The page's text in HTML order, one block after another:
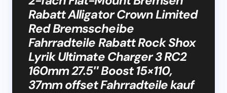
Rabatt Alligator Crown Limited
Red Bremsscheibe
Fahrradteile Rabatt Rock Shox
Lyrik Ultimate Charger 3 RC2
160mm 27.5″ Boost 15×110,
37mm offset Fahrradteile kauf